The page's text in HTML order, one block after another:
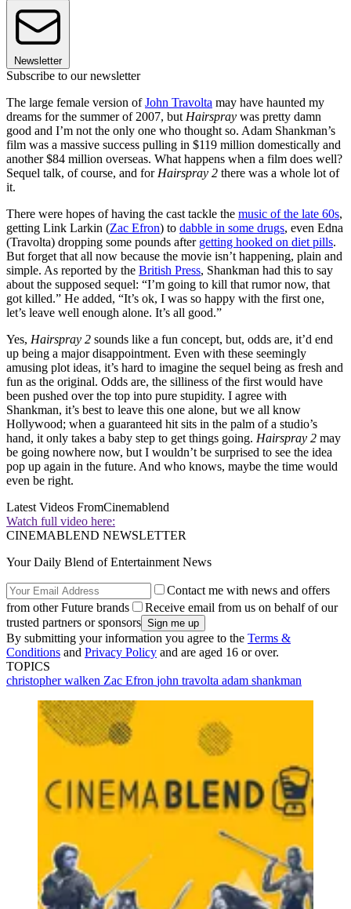
Newsletter
Subscribe to our newsletter
The large female version ofJohn Travolta may have haunted my
dreams for the summer of 2007, but Hairspray was pretty damn
good and I’m not the only one who thought so. Adam Shankman’s
film was a massive success pulling in $119 million domestically and
another $84 million overseas. What happens when a film does well?
Sequel talk, of course, and for Hairspray 2 there was a whole lot of
it.
There were hopes of having the cast tackle the music of the late 60s,
getting Link Larkin (Zac Efron) to dabble in some drugs, even Edna
(Travolta) dropping some pounds after getting hooked on diet pills.
But forget that all now because the movie isn’t happening, plain and
simple. As reported by the British Press, Shankman had this to say
about the supposed sequel: “I’m going to kill that rumor now, that
got killed.” He added, “It’s ok, I was so happy with the first one,
let’s leave well enough alone. It’s all good.”
Yes, Hairspray 2 sounds like a fun concept, but, odds are, it’d end
up being a major disappointment. Even with these seemingly
amusing plot ideas, it’s hard to imagine the sequel being as fresh and
fun as the original. Odds are, the silliness of the first would have
been pushed over the top into pure stupidity. I agree with
Shankman, it’s best to leave this one alone, but we all know
Hollywood; when a guaranteed hit sits in the palm of a studio’s
hand, it only takes a baby step to get things going. Hairspray 2 may
be going nowhere now, but I wouldn’t be surprised to see the idea
pop up again in the future. And who knows, maybe the time would
even be right.
Latest Videos FromCinemablend
Watch full video here:
CINEMABLEND NEWSLETTER
Your Daily Blend of Entertainment News
Contact me with news and offers
from other Future brands
Receive email from us on behalf of our
trusted partners or sponsors
By submitting your information you agree to the Terms &
Conditions and Privacy Policy and are aged 16 or over.
TOPICS
christopher walken Zac Efron john travolta adam shankman